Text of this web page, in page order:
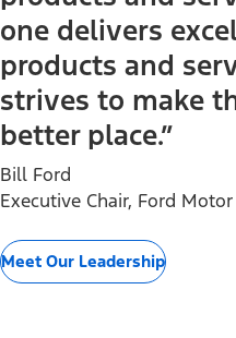
one delivers
products and
strives to make
better place.”
Bill Ford
Executive Chair, Ford
Meet Our Leadership